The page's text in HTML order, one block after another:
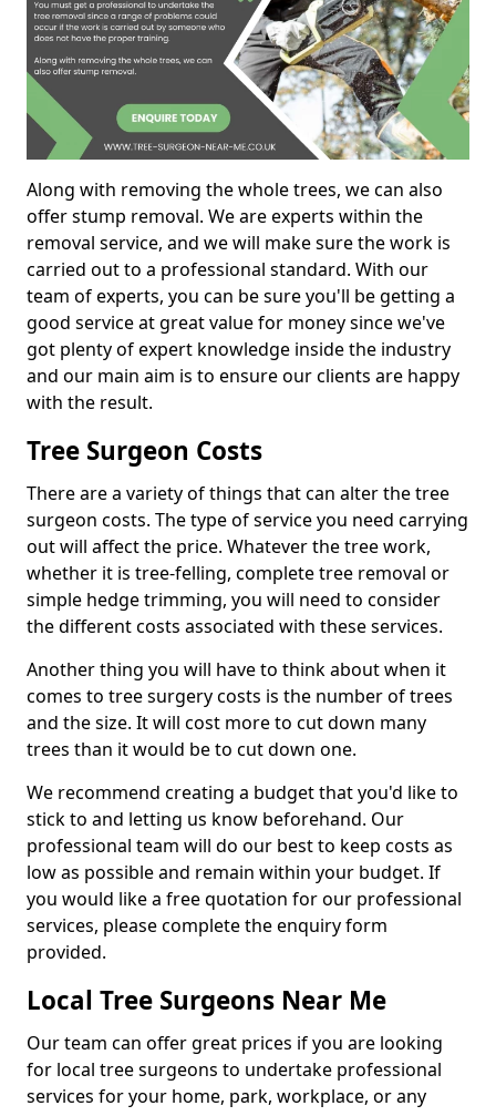
Along with removing the whole trees, we can also
offer stump removal. We are experts within the
removal service, and we will make sure the work is
carried out to a professional standard. With our
team of experts, you can be sure you'll be getting a
good service at great value for money since we've
got plenty of expert knowledge inside the industry
and our main aim is to ensure our clients are happy
with the result.
Tree Surgeon Costs
There are a variety of things that can alter the tree
surgeon costs. The type of service you need carrying
out will affect the price. Whatever the tree work,
whether it is tree-felling, complete tree removal or
simple hedge trimming, you will need to consider
the different costs associated with these services.
Another thing you will have to think about when it
comes to tree surgery costs is the number of trees
and the size. It will cost more to cut down many
trees than it would be to cut down one.
We recommend creating a budget that you'd like to
stick to and letting us know beforehand. Our
professional team will do our best to keep costs as
low as possible and remain within your budget. If
you would like a free quotation for our professional
services, please complete the enquiry form
provided.
Local Tree Surgeons Near Me
Our team can offer great prices if you are looking
for local tree surgeons to undertake professional
services for your home, park, workplace, or any